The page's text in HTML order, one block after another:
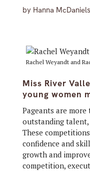
by Hanna McDaniels
Rachel Weyandt and
Miss River
young women
Pageants are
outstanding talent,
These
confidence and
growth and
competition,